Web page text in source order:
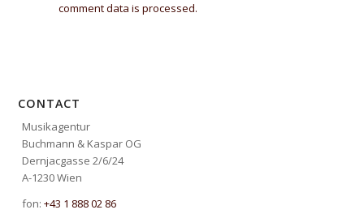
comment data is processed.
CONTACT
Musikagentur
Buchmann & Kaspar OG
Dernjacgasse 2/6/24
A-1230 Wien
fon:+43 1 888 02 86